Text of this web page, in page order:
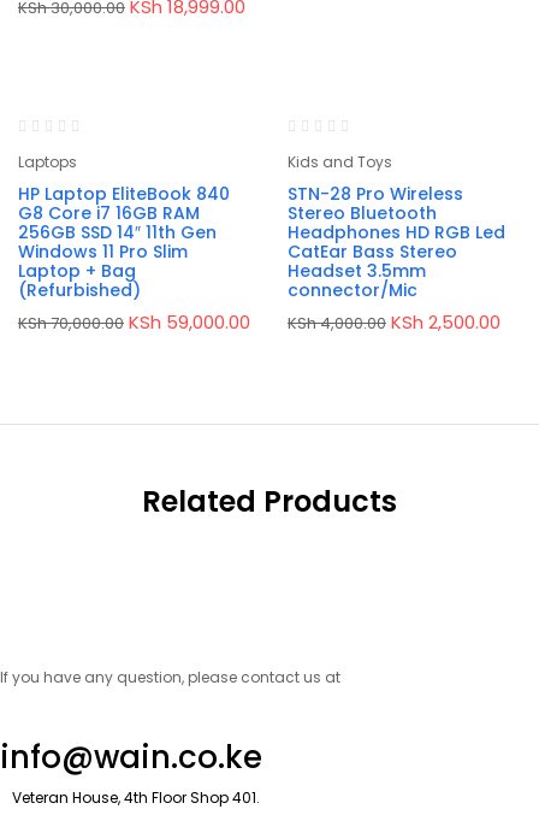
KSh30,000.00 Original
KSh 18,999.00
Laptops
HP Laptop EliteBook 840
G8 Core i7 16GB RAM
256GB SSD 14″ 11th Gen
Windows 11 Pro Slim
Laptop + Bag
(Refurbished)
KSh70,000.00 Original
KSh 59,000.00 Current
Kids and Toys
STN-28 Pro Wireless
Stereo Bluetooth
Headphones HD RGB Led
CatEar Bass Stereo
Headset 3.5mm
connector/Mic
KSh4,000.00 Original
KSh 2,500.00
Related Products
If you have any question, please contact us at
info@wain.co.ke
Veteran House, 4th Floor Shop 401.